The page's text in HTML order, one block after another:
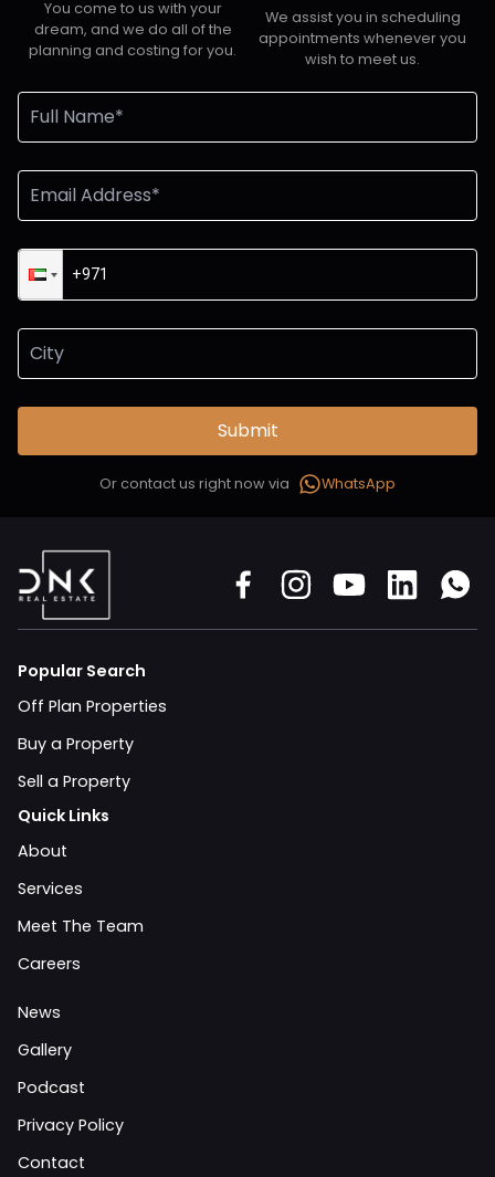
You come to us with your
dream, and we do all of the
planning and costing for you.
We assist you in scheduling
appointments whenever you
wish to meet us.
Submit
Or contact us right now via WhatsApp
Popular Search
Off Plan Properties
Buy a Property
Sell a Property
Quick Links
About
Services
Meet The Team
Careers
News
Gallery
Podcast
Privacy Policy
Contact